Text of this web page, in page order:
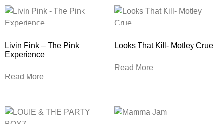
Livin Pink – The Pink
Experience
Read More
Looks That Kill- Motley Crue
Read More